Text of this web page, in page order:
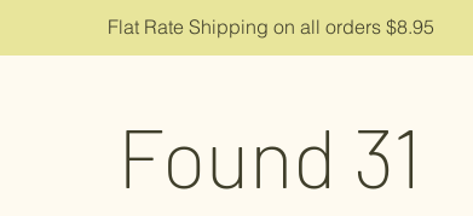
Flat Rate Shipping on all orders $8.95
Found 31